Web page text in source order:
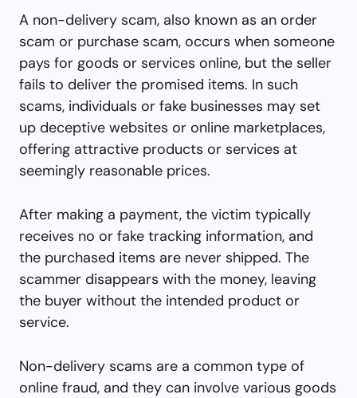
A non-delivery scam, also known as an order
scam or purchase scam, occurs when someone
pays for goods or services online, but the seller
fails to deliver the promised items. In such
scams, individuals or fake businesses may set
up deceptive websites or online marketplaces,
offering attractive products or services at
seemingly reasonable prices.
After making a payment, the victim typically
receives no or fake tracking information, and
the purchased items are never shipped. The
scammer disappears with the money, leaving
the buyer without the intended product or
service.
Non-delivery scams are a common type of
online fraud, and they can involve various goods